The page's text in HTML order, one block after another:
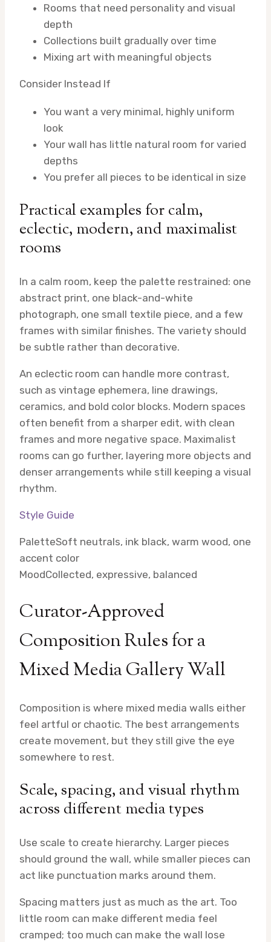
Rooms that need personality and visual
depth
Collections built gradually over time
Mixing art with meaningful objects
Consider Instead If
You want a very minimal, highly uniform
look
Your wall has little natural room for varied
depths
You prefer all pieces to be identical in size
Practical examples for calm,
eclectic, modern, and maximalist
rooms
In a calm room, keep the palette restrained: one
abstract print, one black-and-white
photograph, one small textile piece, and a few
frames with similar finishes. The variety should
be subtle rather than decorative.
An eclectic room can handle more contrast,
such as vintage ephemera, line drawings,
ceramics, and bold color blocks. Modern spaces
often benefit from a sharper edit, with clean
frames and more negative space. Maximalist
rooms can go further, layering more objects and
denser arrangements while still keeping a visual
rhythm.
Style Guide
PaletteSoft neutrals, ink black, warm wood, one
accent color
MoodCollected, expressive, balanced
Curator-Approved
Composition Rules for a
Mixed Media Gallery Wall
Composition is where mixed media walls either
feel artful or chaotic. The best arrangements
create movement, but they still give the eye
somewhere to rest.
Scale, spacing, and visual rhythm
across different media types
Use scale to create hierarchy. Larger pieces
should ground the wall, while smaller pieces can
act like punctuation marks around them.
Spacing matters just as much as the art. Too
little room can make different media feel
cramped; too much can make the wall lose